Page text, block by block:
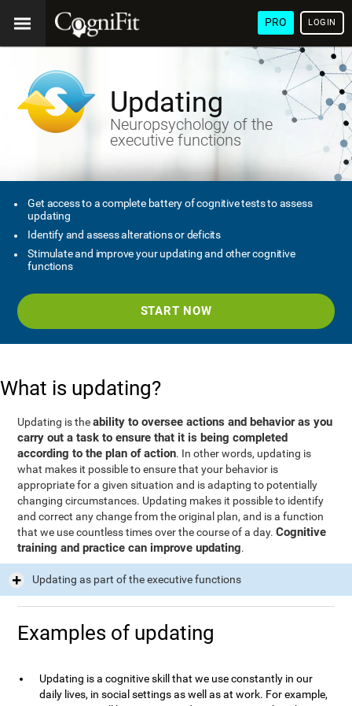
PRO LOGIN
Updating
Neuropsychology of the
executive functions
Get access to a complete battery of cognitive tests to assess
updating
Identify and assess alterations or deficits
Stimulate and improve your updating and other cognitive
functions
START NOW
What is updating?
Updating is theability to oversee actions and behavior as you
carry out a task to ensure that it is being completed
according to the plan of action. In other words, updating is
what makes it possible to ensure that your behavior is
appropriate for a given situation and is adapting to potentially
changing circumstances. Updating makes it possible to identify
and correct any change from the original plan, and is a function
that we use countless times over the course of a day.Cognitive
training and practice can improve updating.
Updating as part of the executive functions
Examples of updating
Updating is a cognitive skill that we use constantly in our
daily lives, in social settings as well as at work. For example,